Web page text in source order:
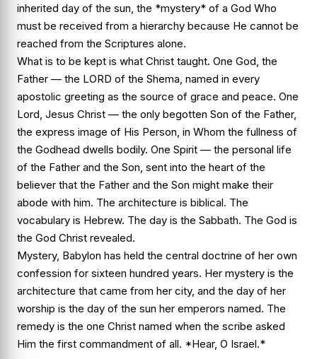
inherited day of the sun, the *mystery* of a God Who
must be received from a hierarchy because He cannot be
reached from the Scriptures alone.
What is to be kept is what Christ taught. One God, the
Father — the LORD of the Shema, named in every
apostolic greeting as the source of grace and peace. One
Lord, Jesus Christ — the only begotten Son of the Father,
the express image of His Person, in Whom the fullness of
the Godhead dwells bodily. One Spirit — the personal life
of the Father and the Son, sent into the heart of the
believer that the Father and the Son might make their
abode with him. The architecture is biblical. The
vocabulary is Hebrew. The day is the Sabbath. The God is
the God Christ revealed.
Mystery, Babylon has held the central doctrine of her own
confession for sixteen hundred years. Her mystery is the
architecture that came from her city, and the day of her
worship is the day of the sun her emperors named. The
remedy is the one Christ named when the scribe asked
Him the first commandment of all. *Hear, O Israel.*